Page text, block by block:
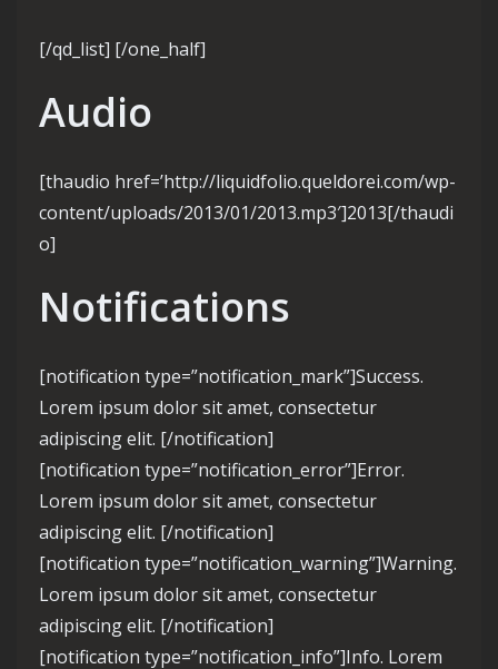
[/qd_list] [/one_half]
Audio
[thaudio href=’http://liquidfolio.queldorei.com/wp-
content/uploads/2013/01/2013.mp3′]2013[/thaudi
o]
Notifications
[notification type=”notification_mark”]Success.
Lorem ipsum dolor sit amet, consectetur
adipiscing elit. [/notification]
[notification type=”notification_error”]Error.
Lorem ipsum dolor sit amet, consectetur
adipiscing elit. [/notification]
[notification type=”notification_warning”]Warning.
Lorem ipsum dolor sit amet, consectetur
adipiscing elit. [/notification]
[notification type=”notification_info”]Info. Lorem